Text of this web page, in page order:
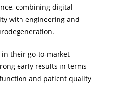
combining digital
with engineering and
in their go-to-market
early results in terms
and patient quality